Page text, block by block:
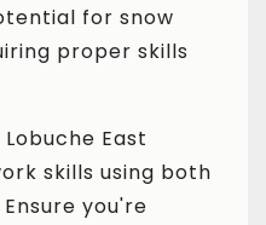
for snow
proper skills
Lobuche East
skills using both
you're